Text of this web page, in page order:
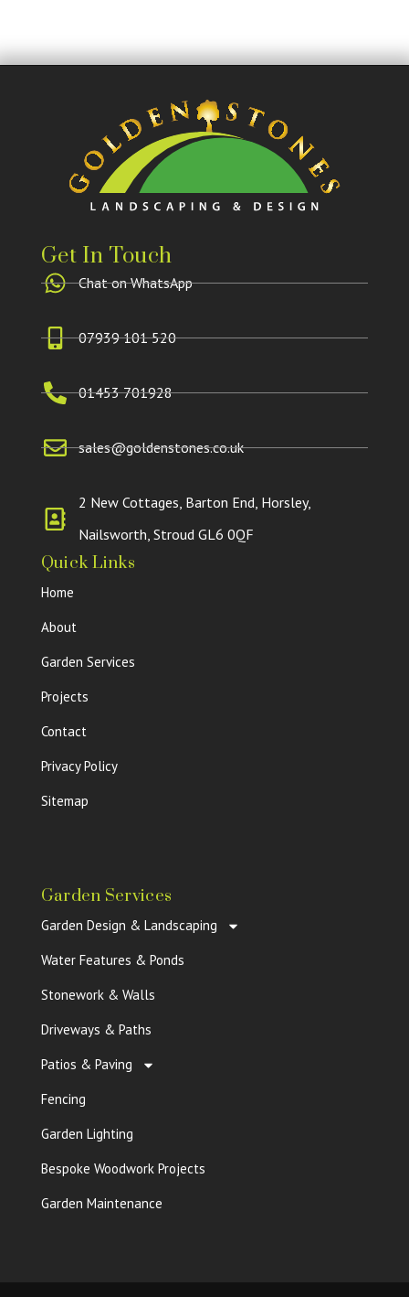
Get In Touch
Chat on WhatsApp
07939 101 520
01453 701928
sales@goldenstones.co.uk
2 New Cottages, Barton End, Horsley,
Nailsworth, Stroud GL6 0QF
Quick Links
Home
About
Garden Services
Projects
Contact
Privacy Policy
Sitemap
Garden Services
Garden Design & Landscaping
Water Features & Ponds
Stonework & Walls
Driveways & Paths
Patios & Paving
Fencing
Garden Lighting
Bespoke Woodwork Projects
Garden Maintenance